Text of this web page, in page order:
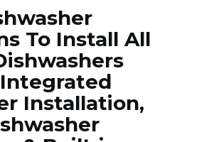
To Install All
Installation,